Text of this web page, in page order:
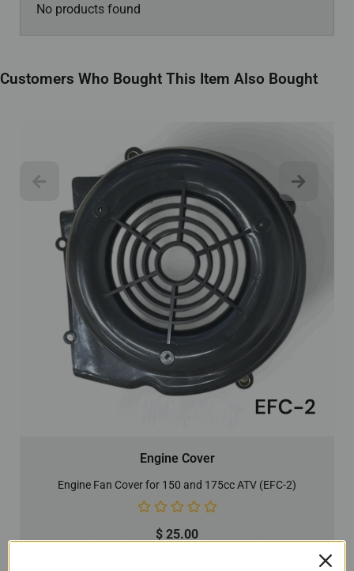
No products found
Customers Who Bought This Item Also Bought
Engine Cover
Engine Fan Cover for 150 and 175cc ATV (EFC-2)
$ 25.00